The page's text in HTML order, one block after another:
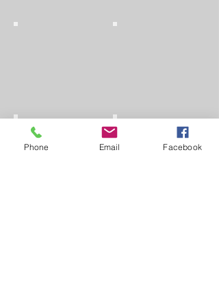
Phone Email Facebook